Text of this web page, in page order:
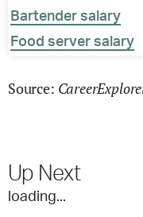
Bartender salary
Food server salary
Source:
Up Next
loading...